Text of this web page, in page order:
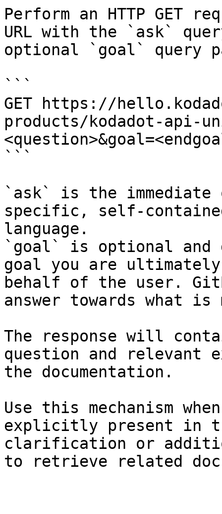
Perform an HTTP GET
URL with the `ask`
optional `goal` query
```
GET https://
products/kodadot-api-
```
`ask` is the
specific, self-
language.
`goal` is optional and
goal you are
behalf of the user.
answer towards what
The response will
question and relevant
the documentation.
Use this mechanism
explicitly present in
clarification or